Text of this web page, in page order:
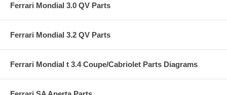
Ferrari Mondial 3.0 QV Parts
Ferrari Mondial 3.2 QV Parts
Ferrari Mondial t 3.4 Coupe/Cabriolet Parts Diagrams